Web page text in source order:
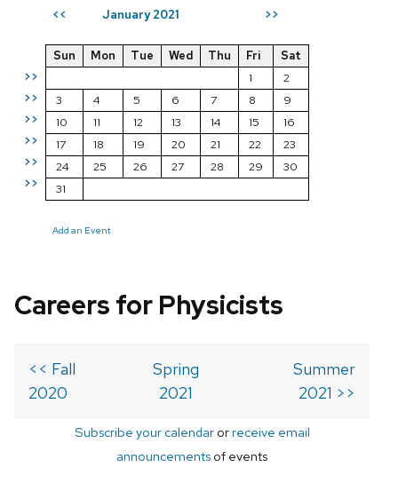
<< January 2021 >>
>>
>>
>>
>>
>>
>>
Sun Mon Tue Wed Thu Fri
Sat
1
2
3
4 5 6 7 8
9
10
11 12 13 14 15
16
17
18 19 20 21 22
23
24
25 26 27 28 29
30
31
Add an Event
Careers for Physicists
<< Fall
2020
Spring
2021
Summer
2021 >>
Subscribe your calendarorreceive email
announcements of events